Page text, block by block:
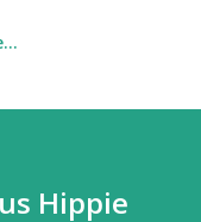
Hippie